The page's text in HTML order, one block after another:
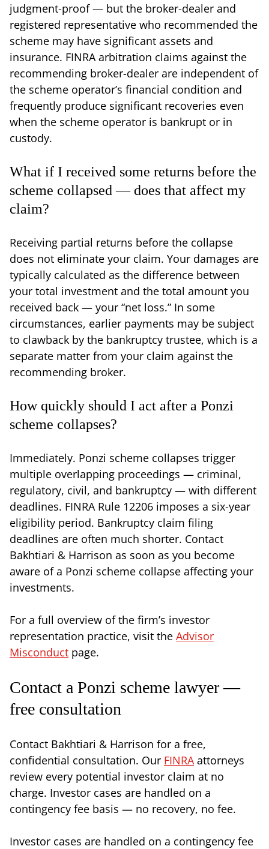
judgment-proof — but the broker-dealer and
registered representative who recommended the
scheme may have significant assets and
insurance. FINRA arbitration claims against the
recommending broker-dealer are independent of
the scheme operator’s financial condition and
frequently produce significant recoveries even
when the scheme operator is bankrupt or in
custody.
What if I received some returns before the
scheme collapsed — does that affect my
claim?
Receiving partial returns before the collapse
does not eliminate your claim. Your damages are
typically calculated as the difference between
your total investment and the total amount you
received back — your “net loss.” In some
circumstances, earlier payments may be subject
to clawback by the bankruptcy trustee, which is a
separate matter from your claim against the
recommending broker.
How quickly should I act after a Ponzi
scheme collapses?
Immediately. Ponzi scheme collapses trigger
multiple overlapping proceedings — criminal,
regulatory, civil, and bankruptcy — with different
deadlines. FINRA Rule 12206 imposes a six-year
eligibility period. Bankruptcy claim filing
deadlines are often much shorter. Contact
Bakhtiari & Harrison as soon as you become
aware of a Ponzi scheme collapse affecting your
investments.
For a full overview of the firm’s investor
representation practice, visit the Advisor
Misconduct page.
Contact a Ponzi scheme lawyer —
free consultation
Contact Bakhtiari & Harrison for a free,
confidential consultation. Our FINRA attorneys
review every potential investor claim at no
charge. Investor cases are handled on a
contingency fee basis — no recovery, no fee.
Investor cases are handled on a contingency fee